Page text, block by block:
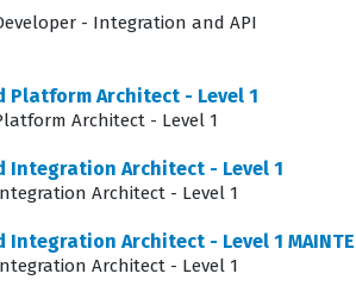
are subject to change as the
ensuring that architects
that protect the integrity and
Certified
- Integration and API
Platform Architect - Level 1
Architect - Level 1
Integration Architect - Level 1
Architect - Level 1
Architect - Level 1
Architect - Level 1